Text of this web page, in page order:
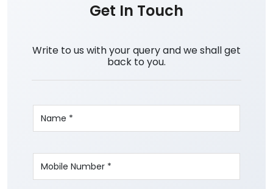
Get In Touch
Write to us with your query and we shall get
back to you.